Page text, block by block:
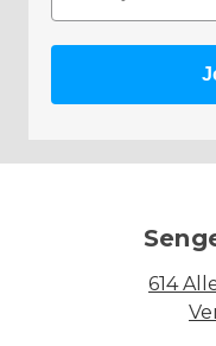
614